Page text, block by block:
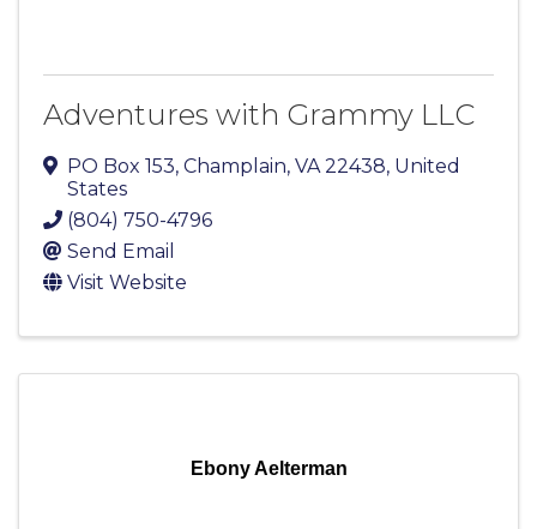
Adventures with Grammy LLC
PO Box 153, Champlain, VA22438, United
States
(804) 750-4796
Send Email
Visit Website
Ebony Aelterman